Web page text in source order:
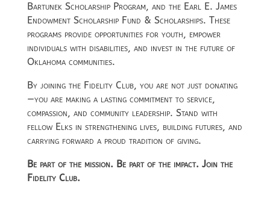
Bartunek Scholarship Program, and the Earl E. James
Endowment Scholarship Fund & Scholarships. These
programs provide opportunities for youth, empower
individuals with disabilities, and invest in the future of
Oklahoma communities.
By joining the Fidelity Club, you are not just donating
—you are making a lasting commitment to service,
compassion, and community leadership. Stand with
fellow Elks in strengthening lives, building futures, and
carrying forward a proud tradition of giving.
Be part of the mission. Be part of the impact. Join the
Fidelity Club.